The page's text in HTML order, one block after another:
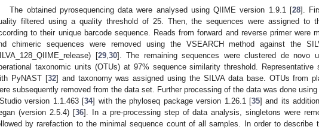
The obtained pyrosequencing data were analysed using QIIME version 1.9.1 [28].
filtered using a quality threshold of 25. Then, the sequences were assigned to
to their unique barcode sequence. Reads from forward and reverse primer were
chimeric sequences were removed using the VSEARCH method against the
[29,30]. The remaining sequences were clustered de novo
taxonomic units (OTUs) at 97% sequence similarity threshold. Representative
PyNAST [32] and taxonomy was assigned using the SILVA data base. OTUs from
subsequently removed from the data set. Further processing of the data was done
version 1.1.463 [34] with the phyloseq package version 1.26.1 [35] and its
(version 2.5.4) [36]. In a pre-processing step of data analysis, singletons were
by rarefaction to the minimal sequence count of all samples. In order to describe